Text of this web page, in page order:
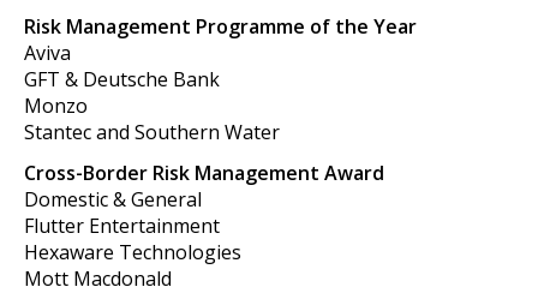
Risk Management Programme of the Year
Aviva
GFT & Deutsche Bank
Monzo
Stantec and Southern Water
Cross-Border Risk Management Award
Domestic & General
Flutter Entertainment
Hexaware Technologies
Mott Macdonald